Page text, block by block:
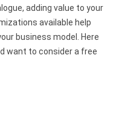
adding value to your
available help
business model. Here
want to consider a free